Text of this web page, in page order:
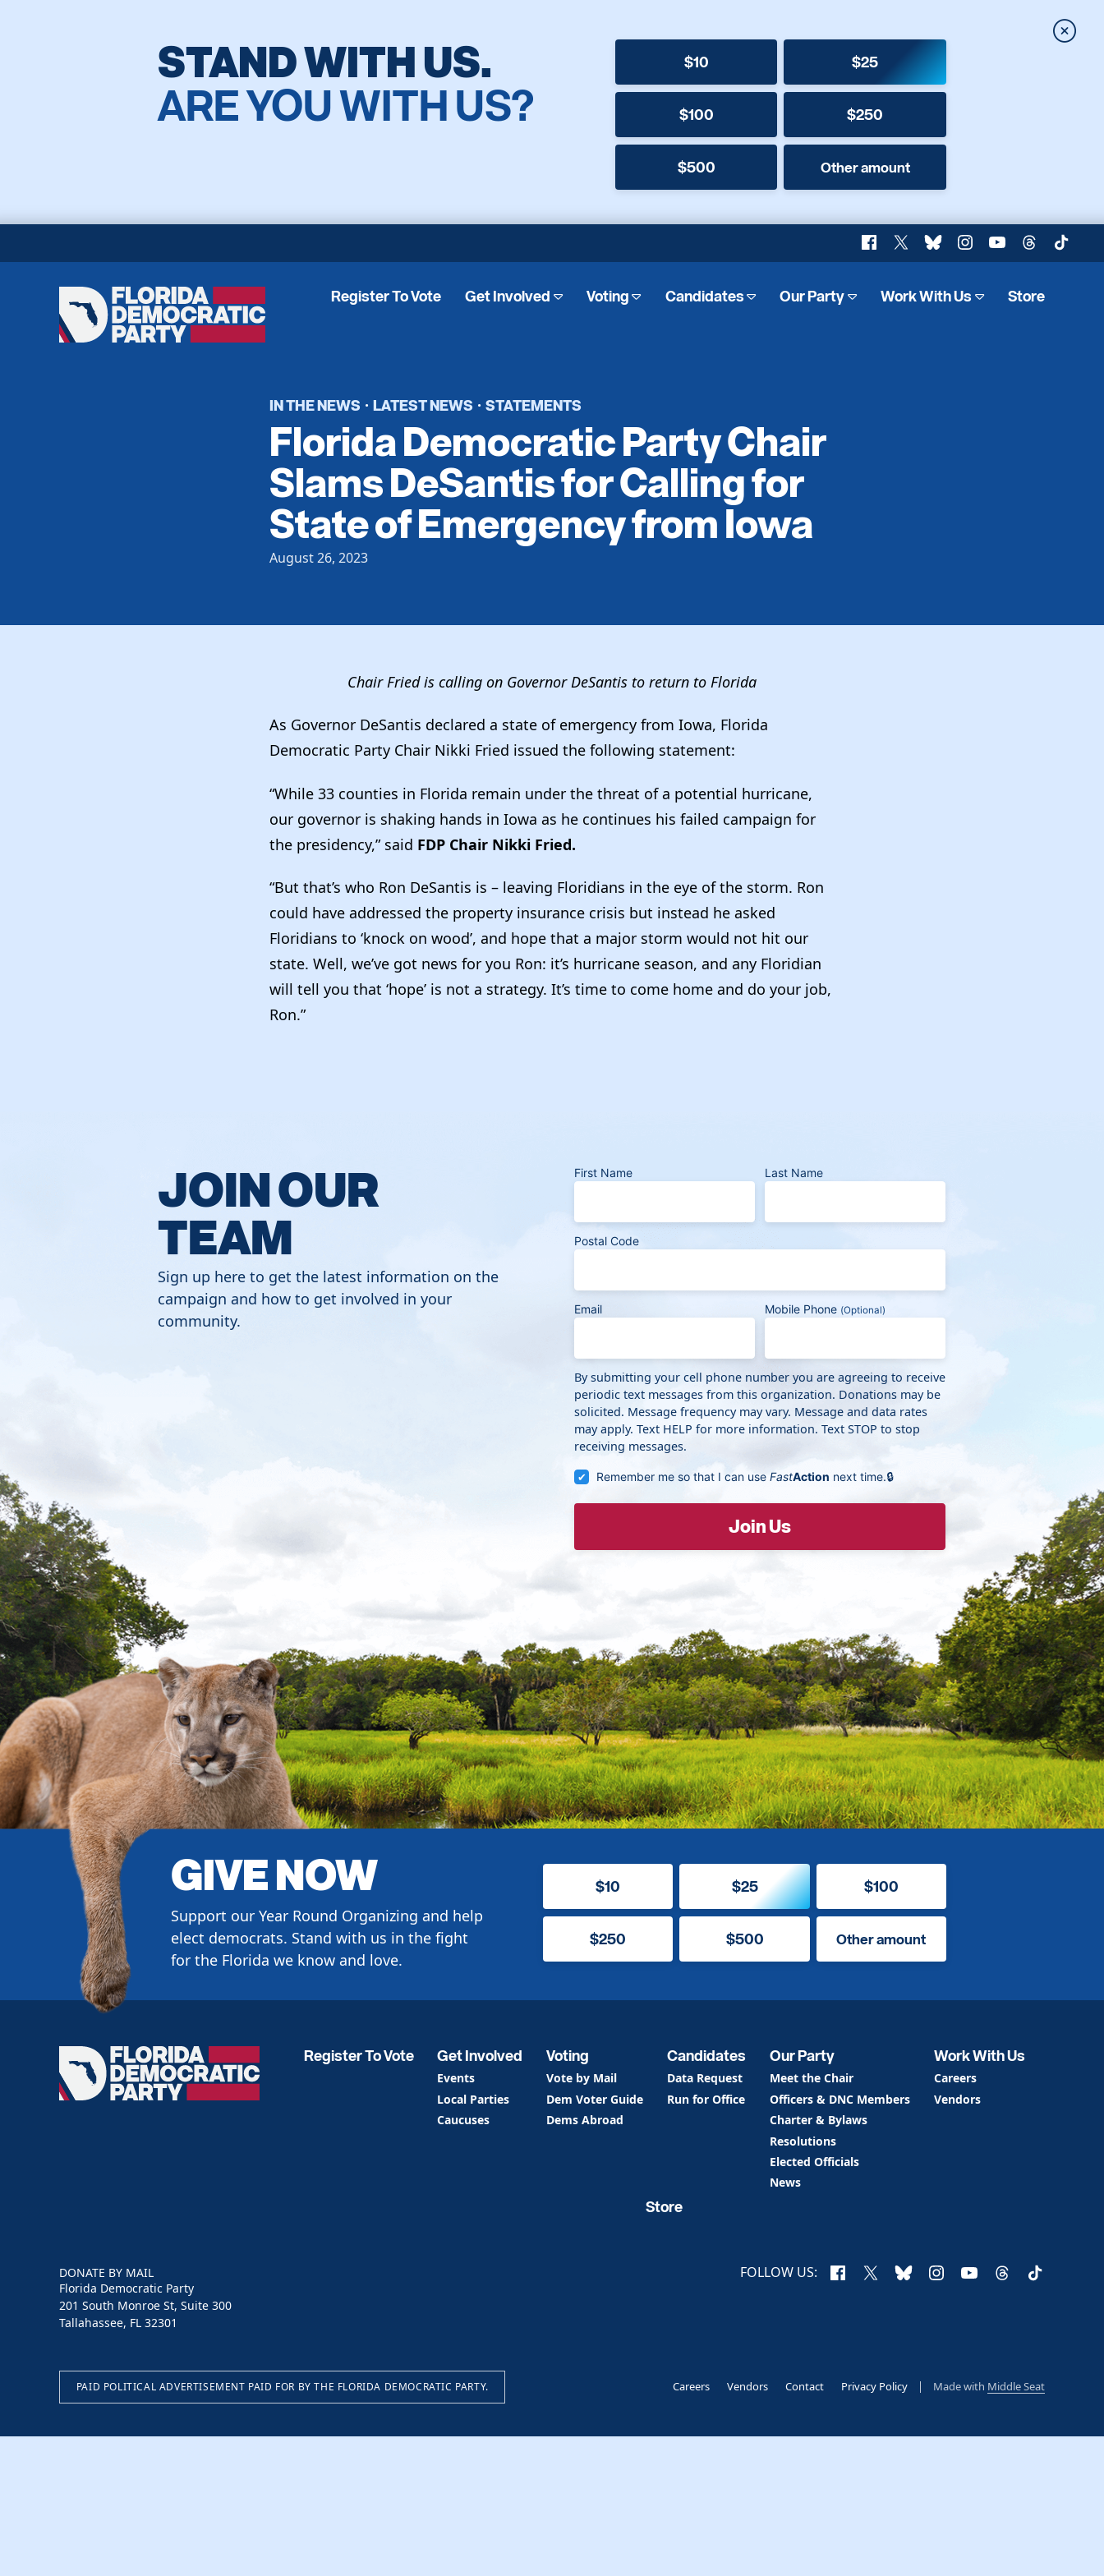
STAND WITH US.
ARE YOU WITH US?
$10 $25
$100 $250
$500 Other amount
Close
Facebook
X BlueskyInstagram
YouTubeThreadsTikTok
Florida
Democratic
Party
Register To Vote Get Involved Voting Candidates Our Party Work With Us Store
IN THE NEWS · LATEST NEWS · STATEMENTS
Florida Democratic Party Chair
Slams DeSantis for Calling for
State of Emergency from Iowa
August 26, 2023
Chair Fried is calling on Governor DeSantis to return to Florida
As Governor DeSantis declared a state of emergency from Iowa, Florida
Democratic Party Chair Nikki Fried issued the following statement:
“While 33 counties in Florida remain under the threat of a potential hurricane,
our governor is shaking hands in Iowa as he continues his failed campaign for
the presidency,” said FDP Chair Nikki Fried.
“But that’s who Ron DeSantis is – leaving Floridians in the eye of the storm. Ron
could have addressed the property insurance crisis but instead he asked
Floridians to ‘knock on wood’, and hope that a major storm would not hit our
state. Well, we’ve got news for you Ron: it’s hurricane season, and any Floridian
will tell you that ‘hope’ is not a strategy. It’s time to come home and do your job,
Ron.”
JOIN OUR
TEAM
Sign up here to get the latest information on the
campaign and how to get involved in your
community.
First Name Last Name
Postal Code
Email Mobile Phone (Optional)
By submitting your cell phone number you are agreeing to receive
periodic text messages from this organization. Donations may be
solicited. Message frequency may vary. Message and data rates
may apply. Text HELP for more information. Text STOP to stop
receiving messages.
Remember me so that I can use FastAction next time.
GIVE NOW
Support our Year Round Organizing and help
elect democrats. Stand with us in the fight
for the Florida we know and love.
$10 $25 $100
$250 $500 Other amount
Florida
Democratic
Party
Register To Vote Get Involved
Events
Local Parties
Caucuses
Voting
Vote by Mail
Dem Voter Guide
Dems Abroad
Candidates
Data Request
Run for Office
Our Party
Meet the Chair
Officers & DNC Members
Charter & Bylaws
Resolutions
Elected Officials
News
Work With Us
Careers
Vendors
Store
FOLLOW US: Facebook
X BlueskyInstagram
YouTubeThreadsTikTok
DONATE BY MAIL
Florida Democratic Party
201 South Monroe St, Suite 300
Tallahassee, FL 32301
PAID POLITICAL ADVERTISEMENT PAID FOR BY THE FLORIDA DEMOCRATIC PARTY. Careers Vendors Contact Privacy Policy Made with Middle Seat